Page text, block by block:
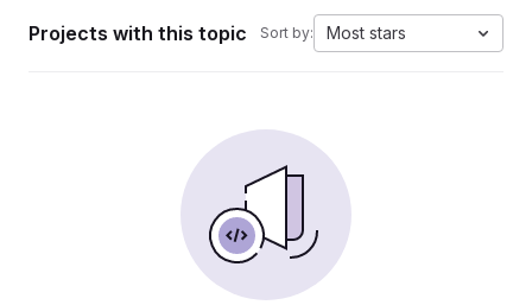
Projects with this topic Sort by: Most stars